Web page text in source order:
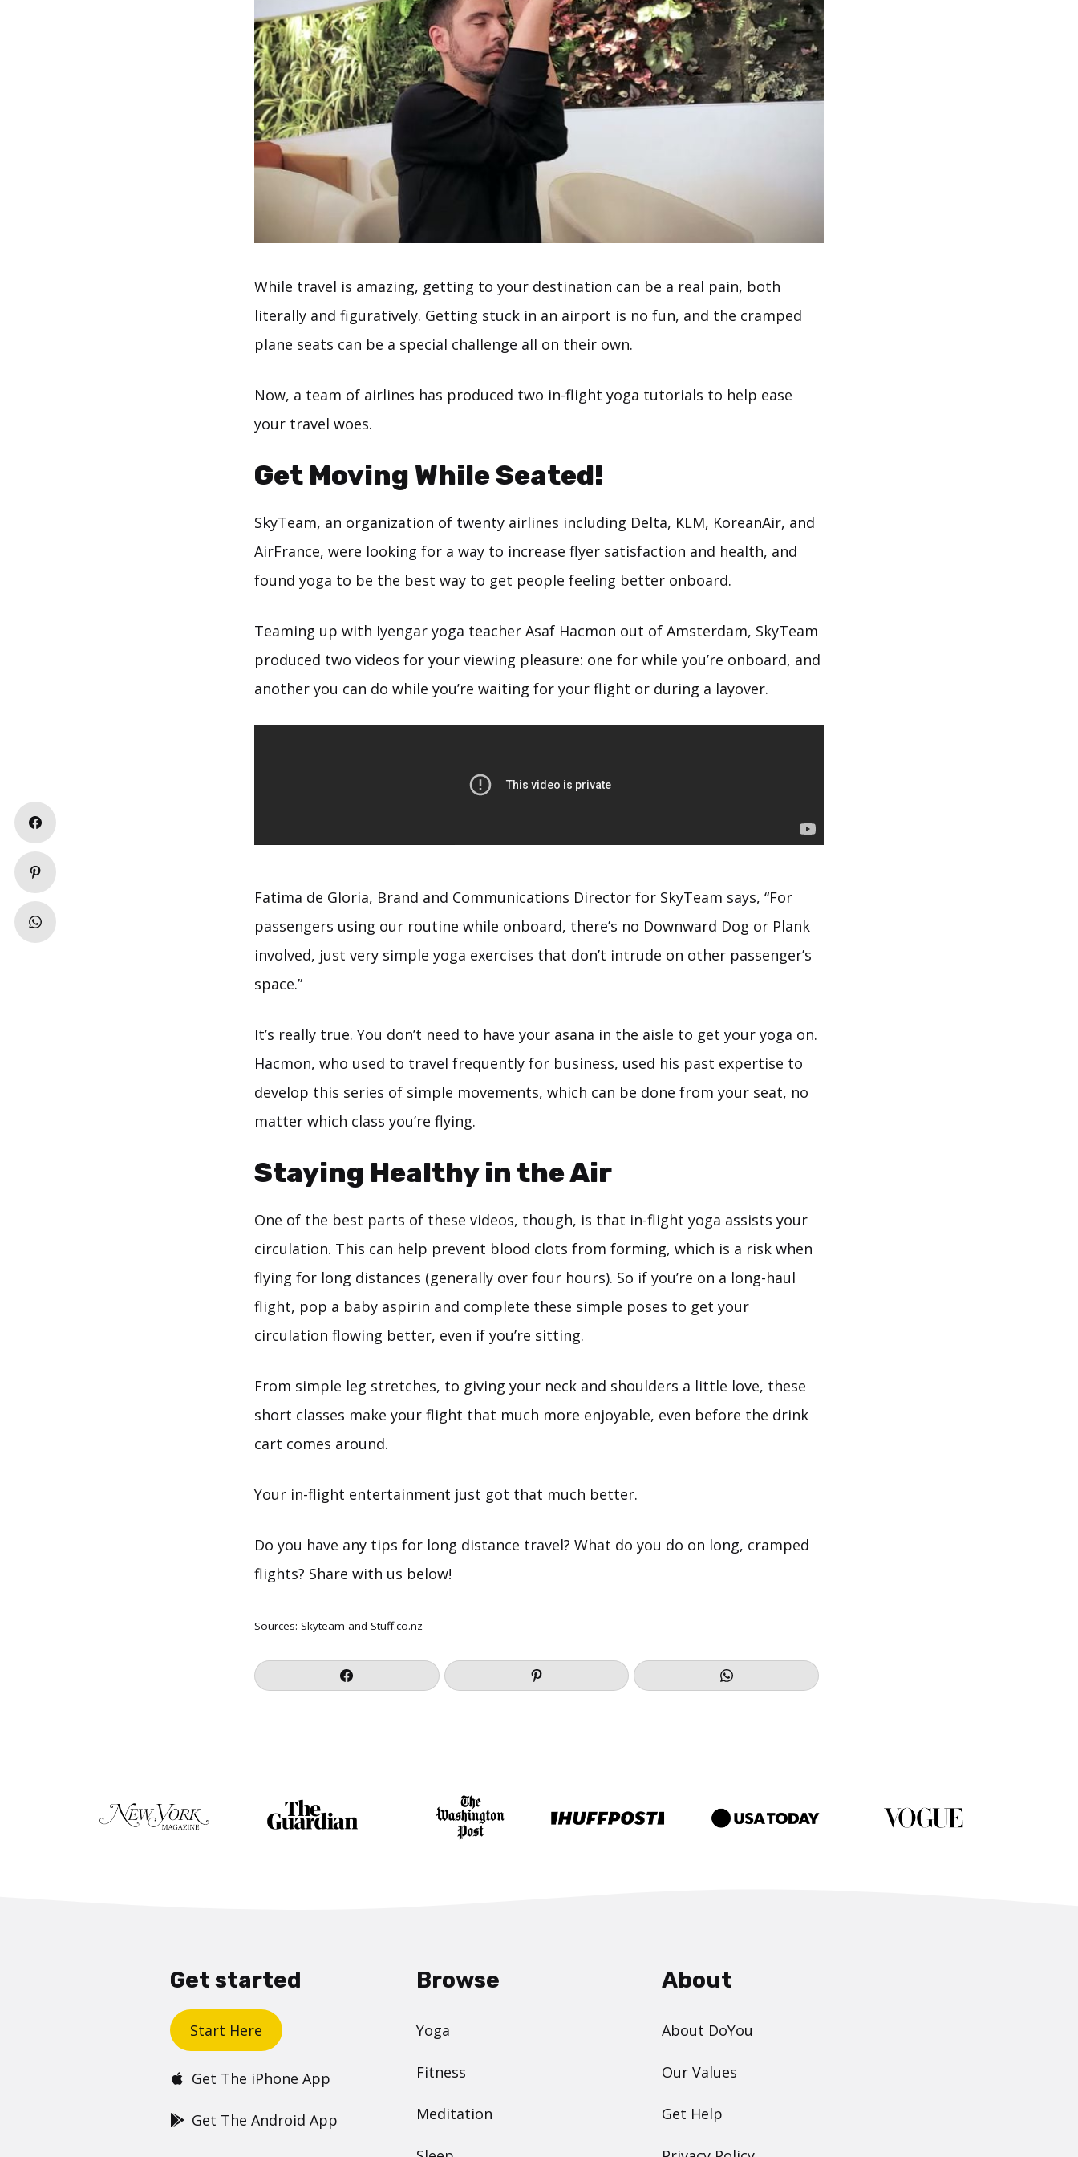
While travel is amazing, getting to your destination can be a real pain, both
literally and figuratively. Getting stuck in an airport is no fun, and the cramped
plane seats can be a special challenge all on their own.
Now, a team of airlines has produced two in-flight yoga tutorials to help ease
your travel woes.
Get Moving While Seated!
SkyTeam, an organization of twenty airlines including Delta, KLM, KoreanAir, and
AirFrance, were looking for a way to increase flyer satisfaction and health, and
found yoga to be the best way to get people feeling better onboard.
Teaming up with Iyengar yoga teacher Asaf Hacmon out of Amsterdam, SkyTeam
produced two videos for your viewing pleasure: one for while you’re onboard, and
another you can do while you’re waiting for your flight or during a layover.
Fatima de Gloria, Brand and Communications Director for SkyTeam says, “For
passengers using our routine while onboard, there’s no Downward Dog or Plank
involved, just very simple yoga exercises that don’t intrude on other passenger’s
space.”
It’s really true. You don’t need to have your asana in the aisle to get your yoga on.
Hacmon, who used to travel frequently for business, used his past expertise to
develop this series of simple movements, which can be done from your seat, no
matter which class you’re flying.
Staying Healthy in the Air
One of the best parts of these videos, though, is that in-flight yoga assists your
circulation. This can help prevent blood clots from forming, which is a risk when
flying for long distances (generally over four hours). So if you’re on a long-haul
flight, pop a baby aspirin and complete these simple poses to get your
circulation flowing better, even if you’re sitting.
From simple leg stretches, to giving your neck and shoulders a little love, these
short classes make your flight that much more enjoyable, even before the drink
cart comes around.
Your in-flight entertainment just got that much better.
Do you have any tips for long distance travel? What do you do on long, cramped
flights? Share with us below!
Sources: Skyteam and Stuff.co.nz
Get started
Start Here
Get The iPhone App
Get The Android App
Browse
Yoga
Fitness
Meditation
About
About DoYou
Our Values
Get Help